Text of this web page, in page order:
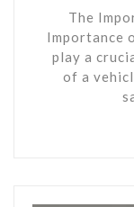
The
Importance
play a
of a